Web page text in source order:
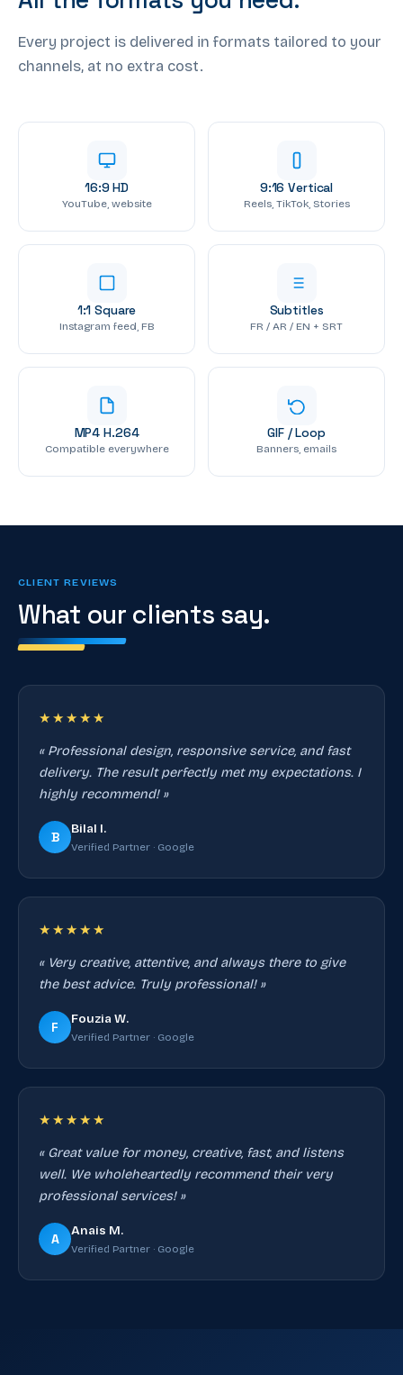
Every project is delivered in formats tailored to your
channels, at no extra cost.
16:9 HD
YouTube, website
9:16 Vertical
Reels, TikTok, Stories
1:1 Square
Instagram feed, FB
Subtitles
FR / AR / EN + SRT
MP4 H.264
Compatible everywhere
GIF / Loop
Banners, emails
CLIENT REVIEWS
What our clients say.
★★★★★
« Professional design, responsive service, and fast
delivery. The result perfectly met my expectations. I
highly recommend! »
B Bilal I.
Verified Partner · Google
★★★★★
« Very creative, attentive, and always there to give
the best advice. Truly professional! »
F Fouzia W.
Verified Partner · Google
★★★★★
« Great value for money, creative, fast, and listens
well. We wholeheartedly recommend their very
professional services! »
A Anais M.
Verified Partner · Google